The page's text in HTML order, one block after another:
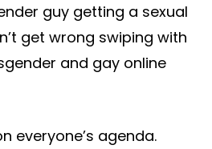
guy getting a sexual
get wrong swiping with
and gay online
everyone’s agenda.